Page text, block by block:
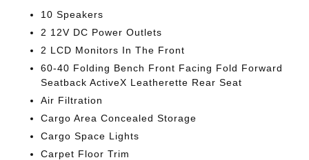
10 Speakers
2 12V DC Power Outlets
2 LCD Monitors In The Front
60-40 Folding Bench Front Facing Fold Forward
Seatback ActiveX Leatherette Rear Seat
Air Filtration
Cargo Area Concealed Storage
Cargo Space Lights
Carpet Floor Trim